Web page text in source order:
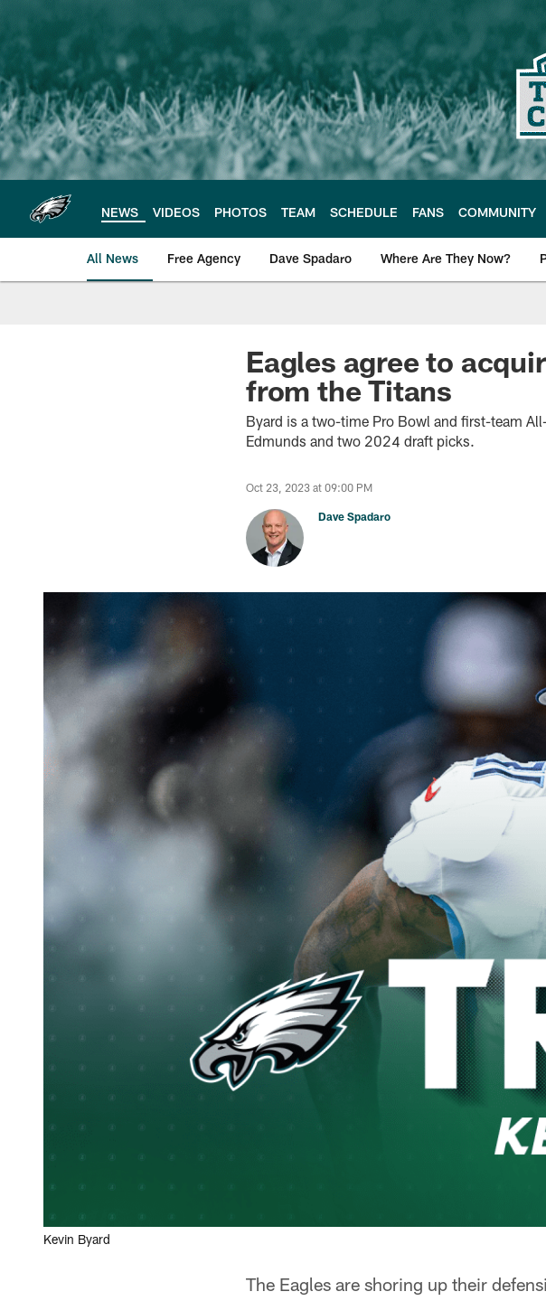
main
content
NEWS VIDEOS PHOTOS TEAM SCHEDULE FANS COMMUNITY
All News Free Agency Dave Spadaro Where Are They Now?
Philadelphia Eagles News
Eagles agree to
from the Titans
Byard is a two-time Pro Bowl and first-team
Edmunds and two 2024 draft picks.
Oct 23, 2023 at 09:00 PM
Dave Spadaro
Kevin Byard
The Eagles are shoring up their